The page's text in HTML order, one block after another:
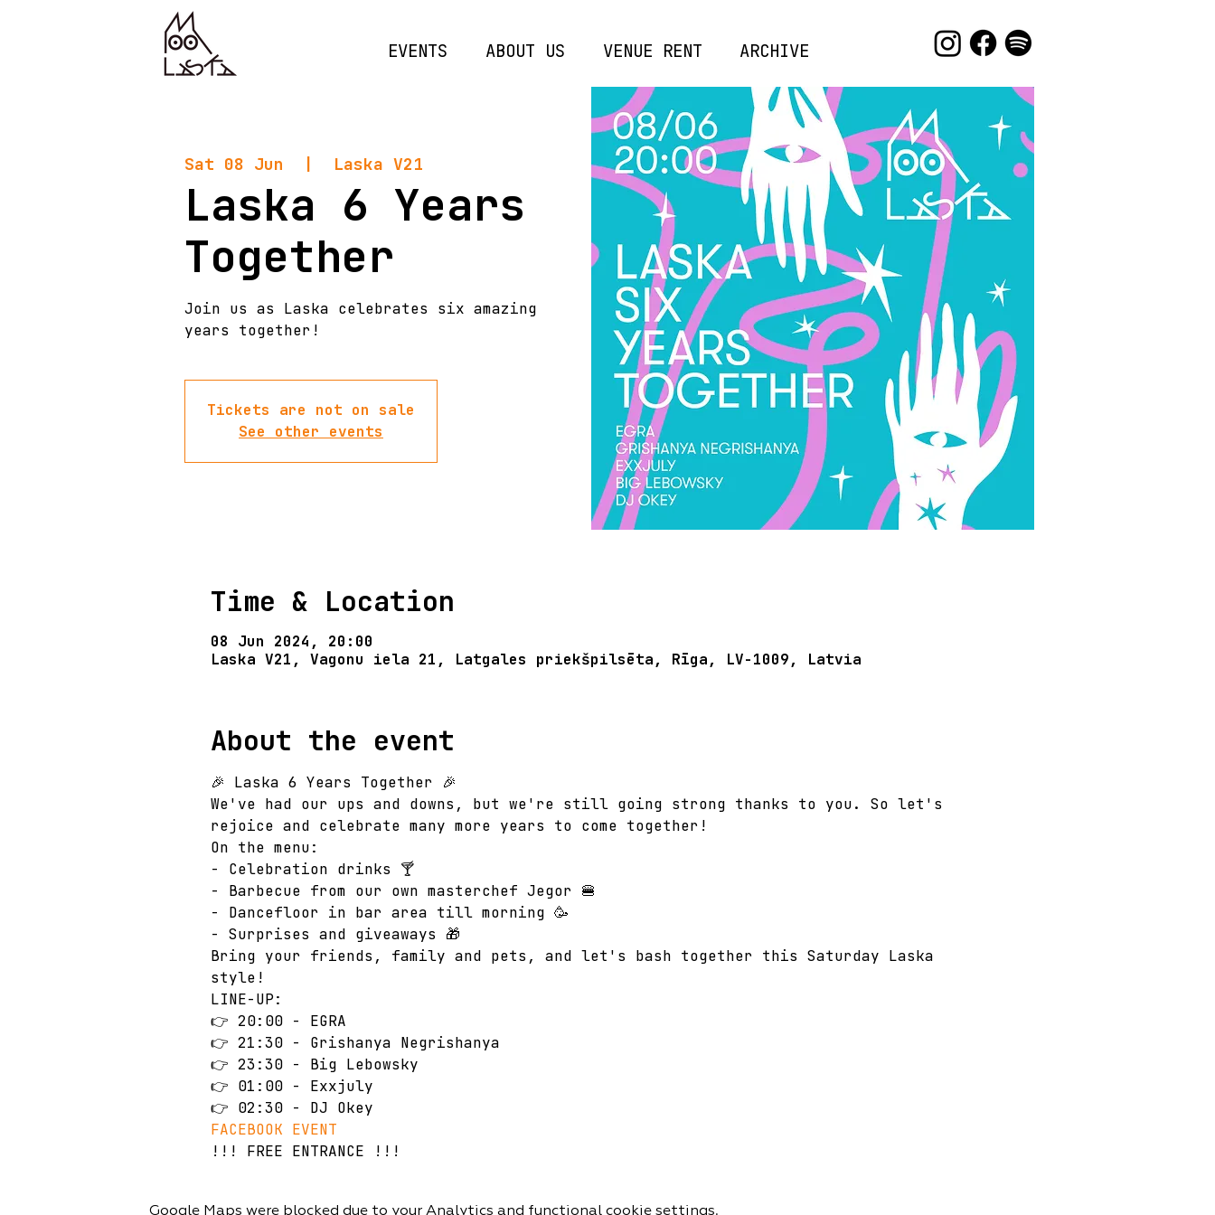
EVENTS ABOUT US VENUE RENT ARCHIVE
Sat 08 Jun
  |
Laska V21
Laska 6 Years
Together
Join us as Laska celebrates six amazing
years together!
Tickets are not on sale
See other events
Time & Location
08 Jun 2024, 20:00
Laska V21, Vagonu iela 21, Latgales priekšpilsēta, Rīga, LV-1009, Latvia
About the event
🎉 Laska 6 Years Together 🎉
We've had our ups and downs, but we're still going strong thanks to you. So let's
rejoice and celebrate many more years to come together!
On the menu:
- Celebration drinks 🍸
- Barbecue from our own masterchef Jegor 🍔
- Dancefloor in bar area till morning 🥳
- Surprises and giveaways 🎁
Bring your friends, family and pets, and let's bash together this Saturday Laska
style!
LINE-UP:
👉 20:00 - EGRA
👉 21:30 - Grishanya Negrishanya
👉 23:30 - Big Lebowsky
👉 01:00 - Еxxjuly
👉 02:30 - DJ Okey
FACEBOOK EVENT
!!! FREE ENTRANCE !!!
Google Maps were blocked due to your Analytics and functional cookie settings.